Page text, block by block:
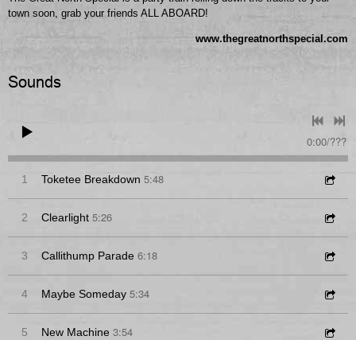
town soon, grab your friends ALL ABOARD!
www.thegreatnorthspecial.com
Sounds
0:00/???
1 Toketee Breakdown 5:48
2 Clearlight 5:26
3 Callithump Parade 6:18
4 Maybe Someday 5:34
5 New Machine 3:54